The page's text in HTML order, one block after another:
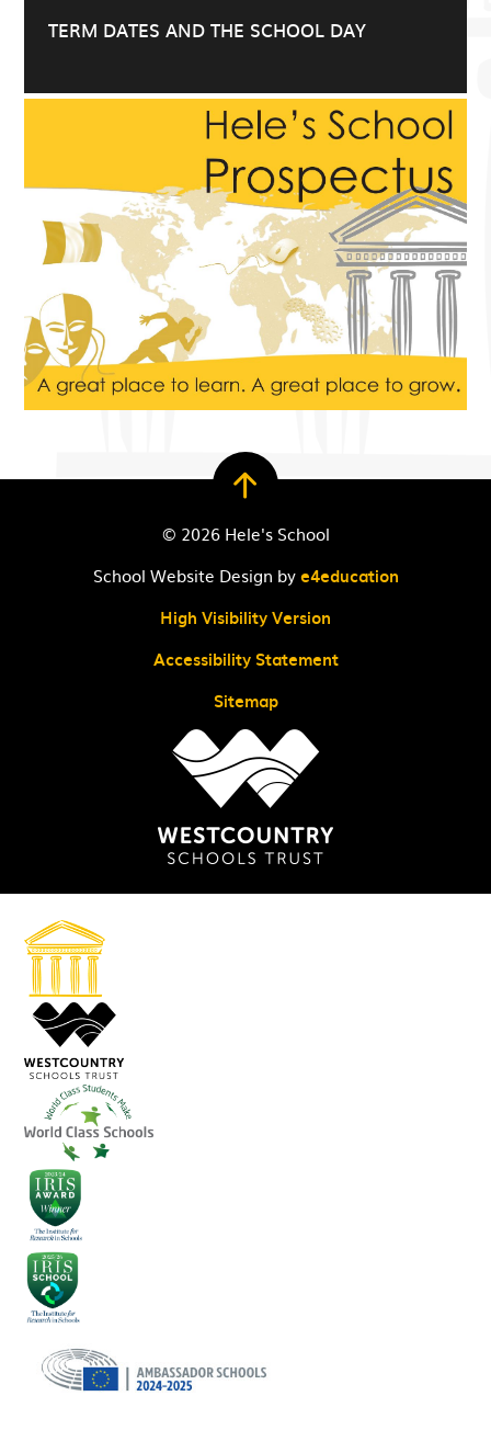
TERM DATES AND THE SCHOOL DAY
© 2026 Hele's School
School Website Design bye4education
High Visibility Version
Accessibility Statement
Sitemap